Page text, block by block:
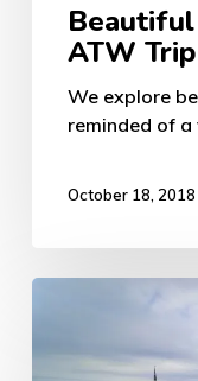
Beautiful
ATW
We explore
reminded of a
October 18, 2018